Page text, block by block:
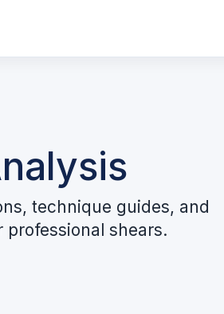
technique guides, and
professional shears.